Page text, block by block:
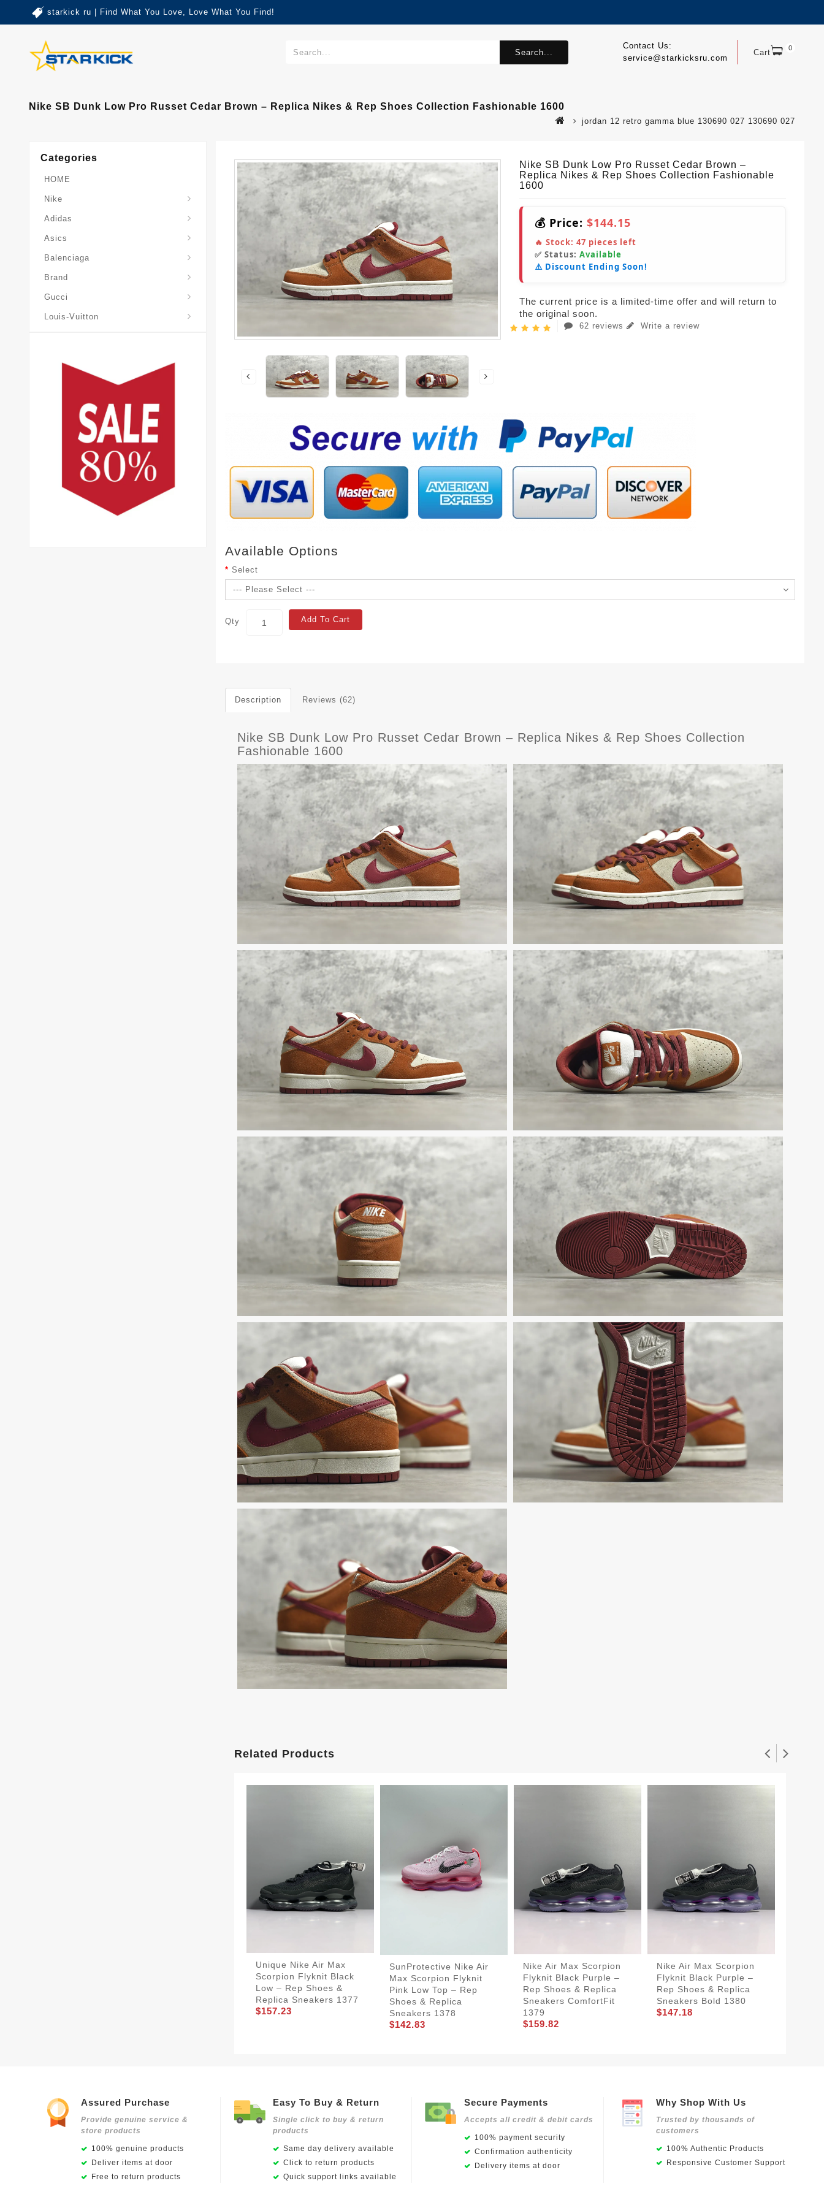
starkick ru | Find What You Love, Love What You Find!
Cart 0
Contact Us:
service@starkicksru.com
Search...
Nike SB Dunk Low Pro Russet Cedar Brown – Replica Nikes & Rep Shoes Collection Fashionable 1600
jordan 12 retro gamma blue 130690 027 130690 027
Categories
HOME
Nike
Adidas
Asics
Balenciaga
Brand
Gucci
Louis-Vuitton
Nike SB Dunk Low Pro Russet Cedar Brown –
Replica Nikes & Rep Shoes Collection Fashionable
1600
💰 Price: $144.15
🔥 Stock: 47 pieces left
✅ Status: Available
⚠️ Discount Ending Soon!
The current price is a limited-time offer and will return to
the original soon.
62 reviews Write a review
Available Options
Select
Qty Add To Cart
Description Reviews (62)
Nike SB Dunk Low Pro Russet Cedar Brown – Replica Nikes & Rep Shoes Collection
Fashionable 1600
Related Products
Unique Nike Air Max
Scorpion Flyknit Black
Low – Rep Shoes &
Replica Sneakers 1377
$157.23
SunProtective Nike Air
Max Scorpion Flyknit
Pink Low Top – Rep
Shoes & Replica
Sneakers 1378
$142.83
Nike Air Max Scorpion
Flyknit Black Purple –
Rep Shoes & Replica
Sneakers ComfortFit
1379
$159.82
Nike Air Max Scorpion
Flyknit Black Purple –
Rep Shoes & Replica
Sneakers Bold 1380
$147.18
Assured Purchase
Provide genuine service &
store products
100% genuine products
Deliver items at door
Free to return products
Easy To Buy & Return
Single click to buy & return
products
Same day delivery available
Click to return products
Quick support links available
Secure Payments
Accepts all credit & debit cards
100% payment security
Confirmation authenticity
Delivery items at door
Why Shop With Us
Trusted by thousands of
customers
100% Authentic Products
Responsive Customer Support